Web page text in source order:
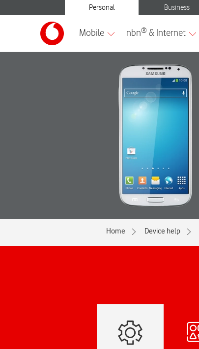
Home Device help